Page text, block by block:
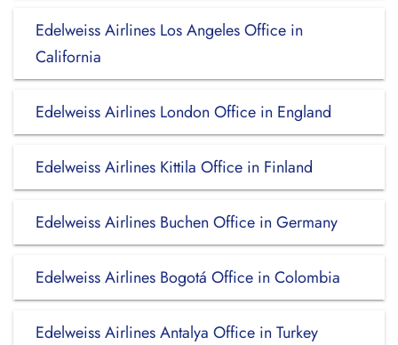
Edelweiss Airlines Los Angeles Office in
California
Edelweiss Airlines London Office in England
Edelweiss Airlines Kittila Office in Finland
Edelweiss Airlines Buchen Office in Germany
Edelweiss Airlines Bogotá Office in Colombia
Edelweiss Airlines Antalya Office in Turkey